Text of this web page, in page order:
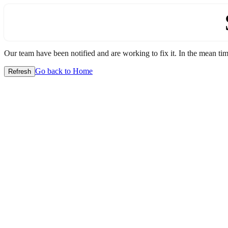
Our team have been notified and are working to fix it. In the mean
Refresh Go back to Home